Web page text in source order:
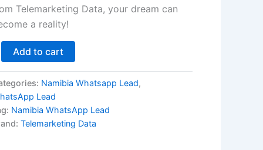
Telemarketing Data, your dream can
a reality!
Add to cart
Namibia Whatsapp Lead,
Lead
Namibia WhatsApp Lead
Telemarketing Data